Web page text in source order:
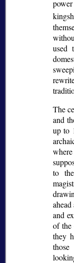
used
The
and
up to
to
and
of the
they